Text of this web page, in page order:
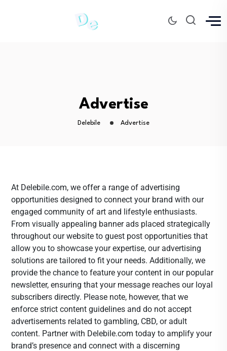
Advertise
Delebile Advertise
At Delebile.com, we offer a range of advertising
opportunities designed to connect your brand with our
engaged community of art and lifestyle enthusiasts.
From visually appealing banner ads placed strategically
throughout our website to guest post opportunities that
allow you to showcase your expertise, our advertising
solutions are tailored to fit your needs. Additionally, we
provide the chance to feature your content in our popular
newsletter, ensuring that your message reaches our loyal
subscribers directly. Please note, however, that we
enforce strict content guidelines and do not accept
advertisements related to gambling, CBD, or adult
content. Partner with Delebile.com today to amplify your
brand’s presence and connect with a discerning